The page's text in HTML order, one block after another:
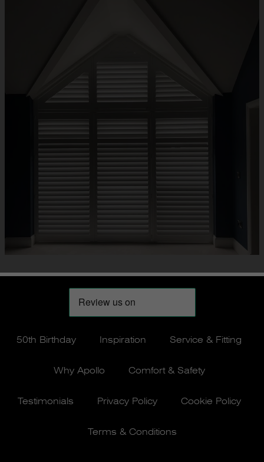
50th Birthday Inspiration Service & Fitting
Why Apollo Comfort & Safety
Testimonials Privacy Policy Cookie Policy
Terms & Conditions